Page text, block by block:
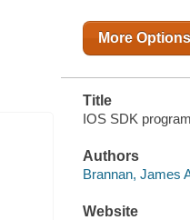
More Options
Title
IOS SDK
Authors
Brannan, James
Website